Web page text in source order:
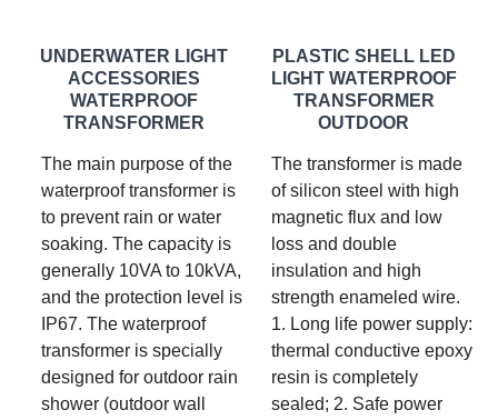
UNDERWATER LIGHT
ACCESSORIES
WATERPROOF
TRANSFORMER
The main purpose of the
waterproof transformer is
to prevent rain or water
soaking. The capacity is
generally 10VA to 10kVA,
and the protection level is
IP67. The waterproof
transformer is specially
designed for outdoor rain
shower (outdoor wall
PLASTIC SHELL LED
LIGHT WATERPROOF
TRANSFORMER
OUTDOOR
The transformer is made
of silicon steel with high
magnetic flux and low
loss and double
insulation and high
strength enameled wire.
1. Long life power supply:
thermal conductive epoxy
resin is completely
sealed; 2. Safe power